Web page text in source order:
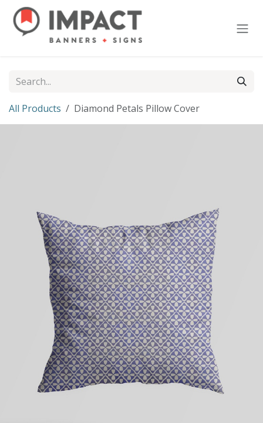
Skip to Content
All Products Diamond Petals Pillow Cover